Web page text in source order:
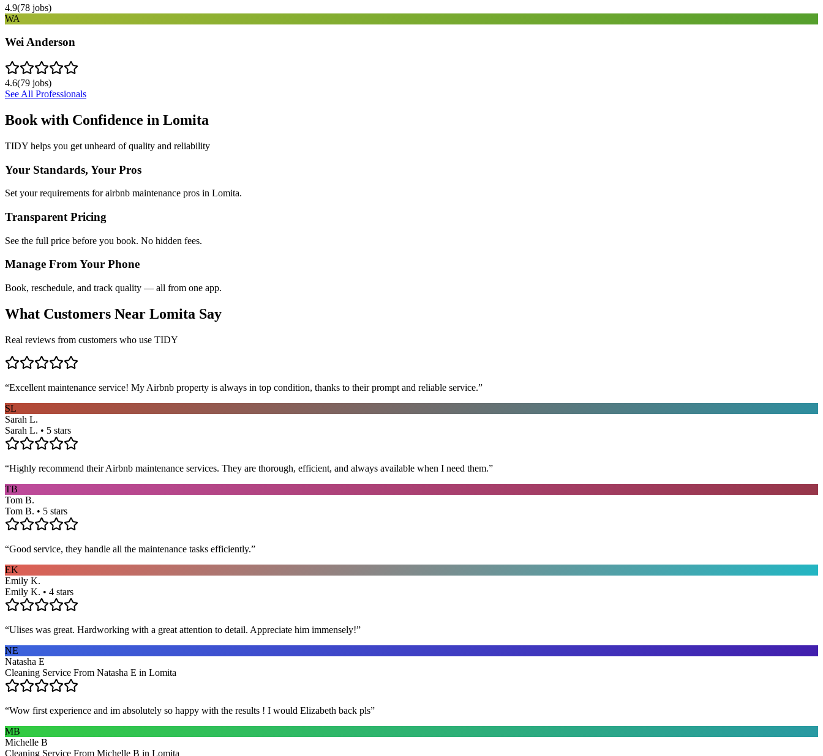
4.9(78 jobs)
WA
Wei Anderson
4.6(79 jobs)
See All Professionals
Book with Confidence in Lomita
TIDY helps you get unheard of quality and reliability
Your Standards, Your Pros
Set your requirements for airbnb maintenance pros in Lomita.
Transparent Pricing
See the full price before you book. No hidden fees.
Manage From Your Phone
Book, reschedule, and track quality — all from one app.
What Customers Near Lomita Say
Real reviews from customers who use TIDY
“Excellent maintenance service! My Airbnb property is always in top condition, thanks to their prompt and reliable service.”
SL
Sarah L.
Sarah L. • 5 stars
“Highly recommend their Airbnb maintenance services. They are thorough, efficient, and always available when I need them.”
TB
Tom B.
Tom B. • 5 stars
“Good service, they handle all the maintenance tasks efficiently.”
EK
Emily K.
Emily K. • 4 stars
“Ulises was great. Hardworking with a great attention to detail. Appreciate him immensely!”
NE
Natasha E
Cleaning Service From Natasha E in Lomita
“Wow first experience and im absolutely so happy with the results ! I would Elizabeth back pls”
MB
Michelle B
Cleaning Service From Michelle B in Lomita